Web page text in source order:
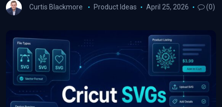
Curtis Blackmore Product Ideas April 25, 2026 (0)